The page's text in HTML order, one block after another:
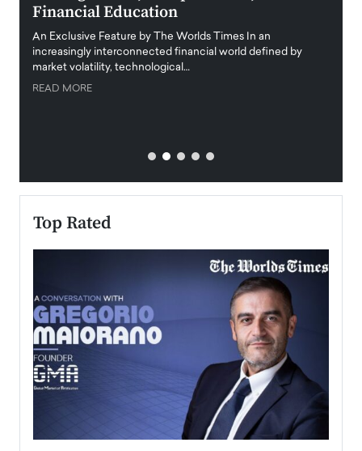
Financial Education
An Exclusive Feature by The Worlds Times In an
increasingly interconnected financial world defined by
market volatility, technological…
READ MORE
Top Rated